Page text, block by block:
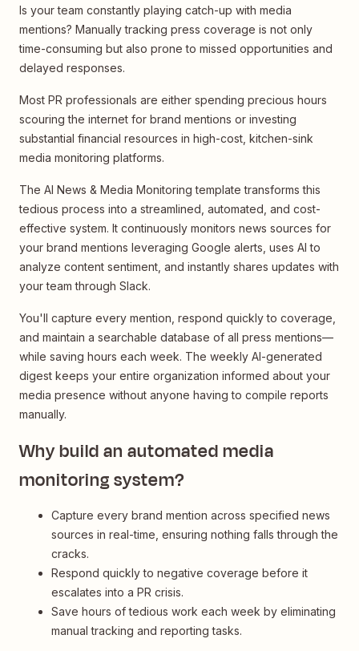
Is your team constantly playing catch-up with media
mentions? Manually tracking press coverage is not only
time-consuming but also prone to missed opportunities and
delayed responses.
Most PR professionals are either spending precious hours
scouring the internet for brand mentions or investing
substantial financial resources in high-cost, kitchen-sink
media monitoring platforms.
The AI News & Media Monitoring template transforms this
tedious process into a streamlined, automated, and cost-
effective system. It continuously monitors news sources for
your brand mentions leveraging Google alerts, uses AI to
analyze content sentiment, and instantly shares updates with
your team through Slack.
You'll capture every mention, respond quickly to coverage,
and maintain a searchable database of all press mentions—
while saving hours each week. The weekly AI-generated
digest keeps your entire organization informed about your
media presence without anyone having to compile reports
manually.
Why build an automated media
monitoring system?
Capture every brand mention across specified news
sources in real-time, ensuring nothing falls through the
cracks.
Respond quickly to negative coverage before it
escalates into a PR crisis.
Save hours of tedious work each week by eliminating
manual tracking and reporting tasks.